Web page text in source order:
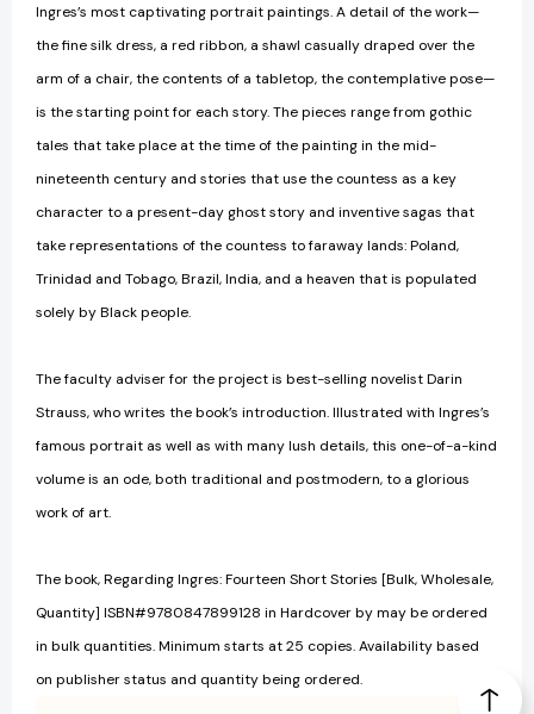
Ingres’s most captivating portrait paintings. A detail of the work—
the fine silk dress, a red ribbon, a shawl casually draped over the
arm of a chair, the contents of a tabletop, the contemplative pose—
is the starting point for each story. The pieces range from gothic
tales that take place at the time of the painting in the mid-
nineteenth century and stories that use the countess as a key
character to a present-day ghost story and inventive sagas that
take representations of the countess to faraway lands: Poland,
Trinidad and Tobago, Brazil, India, and a heaven that is populated
solely by Black people.
The faculty adviser for the project is best-selling novelist Darin
Strauss, who writes the book’s introduction. Illustrated with Ingres’s
famous portrait as well as with many lush details, this one-of-a-kind
volume is an ode, both traditional and postmodern, to a glorious
work of art.
The book, Regarding Ingres: Fourteen Short Stories [Bulk, Wholesale,
Quantity] ISBN#9780847899128 in Hardcover by may be ordered
in bulk quantities. Minimum starts at 25 copies. Availability based
on publisher status and quantity being ordered.